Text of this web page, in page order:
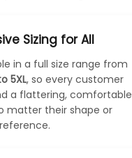
Sizing for All
in a full size range from
5XL, so every customer
a flattering, comfortable
matter their shape or